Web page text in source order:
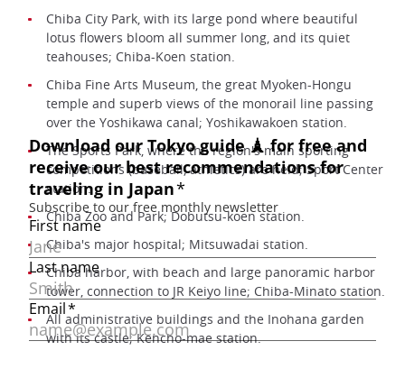
Chiba City Park, with its large pond where beautiful
lotus flowers bloom all summer long, and its quiet
teahouses; Chiba-Koen station.
Chiba Fine Arts Museum, the great Myoken-Hongu
temple and superb views of the monorail line passing
over the Yoshikawa canal; Yoshikawakoen station.
The Sports Park, where the region's main sporting
competitions (baseball, athletics) are held; Sport Center
station.
Chiba Zoo and Park; Dobutsu-koen station.
Chiba's major hospital; Mitsuwadai station.
Chiba harbor, with beach and large panoramic harbor
tower, connection to JR Keiyo line; Chiba-Minato station.
All administrative buildings and the Inohana garden
with its castle; Kencho-mae station.